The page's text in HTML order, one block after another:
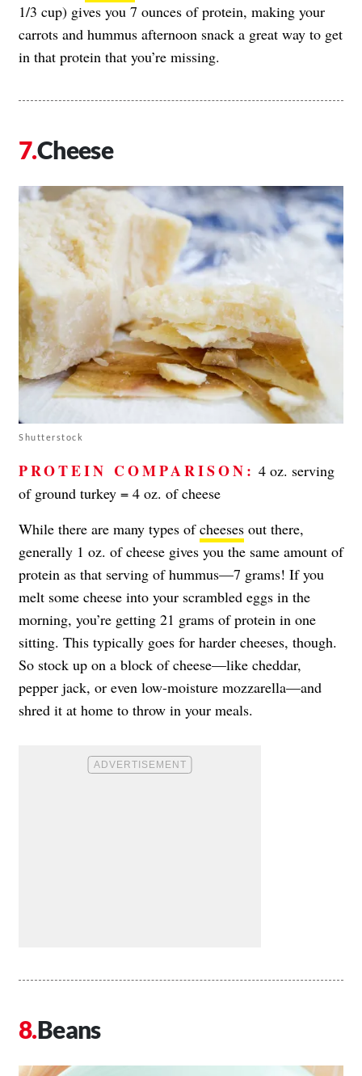
1/3 cup) gives you 7 ounces of protein, making your
carrots and hummus afternoon snack a great way to get
in that protein that you’re missing.
Cheese
Shutterstock
PROTEIN COMPARISON: 4 oz. serving
of ground turkey = 4 oz. of cheese
While there are many types ofcheeses out there,
generally 1 oz. of cheese gives you the same amount of
protein as that serving of hummus—7 grams! If you
melt some cheese into your scrambled eggs in the
morning, you’re getting 21 grams of protein in one
sitting. This typically goes for harder cheeses, though.
So stock up on a block of cheese—like cheddar,
pepper jack, or even low-moisture mozzarella—and
shred it at home to throw in your meals.
Beans